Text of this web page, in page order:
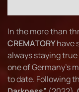
In the more than
CREMATORYhave
always staying
one of Germany's
to date. Following